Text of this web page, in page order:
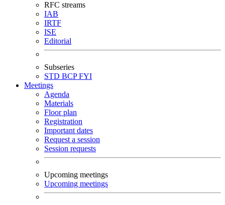
RFC streams
IAB
IRTF
ISE
Editorial
Subseries
STD BCPFYI
Meetings
Agenda
Materials
Floor plan
Registration
Important dates
Request a session
Session requests
Upcoming meetings
Upcoming meetings